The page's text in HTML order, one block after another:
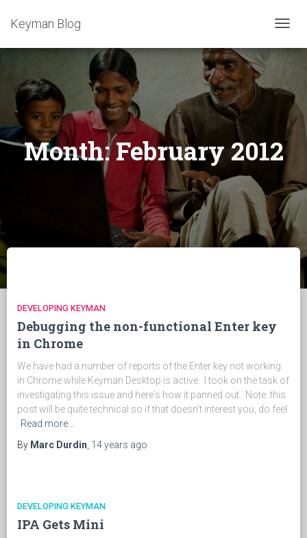
Keyman Blog
Month:February 2012
DEVELOPING KEYMAN
Debugging the non-functional Enter key
in Chrome
We have had a number of reports of the Enter key not working
in Chrome while Keyman Desktop is active. I took on the task of
investigating this issue and here's how it panned out. Note: this
post will be quite technical so if that doesn't interest you, do feel
Read more…
By Marc Durdin 14 years ago
DEVELOPING KEYMAN
IPA Gets Mini